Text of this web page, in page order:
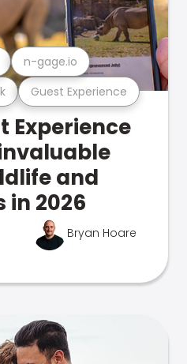
Guest Experience
n-gage.io
Experience
and
in 2026
Bryan Hoare